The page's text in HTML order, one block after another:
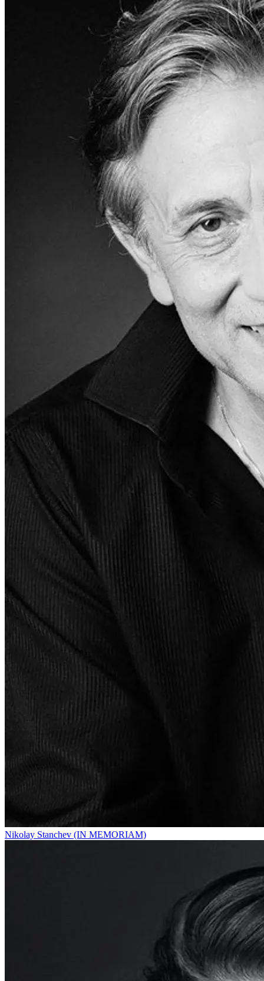
Nikolay Stanchev (IN MEMORIAM)